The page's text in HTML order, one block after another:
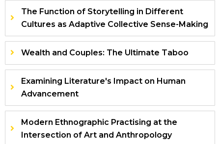
The Function of Storytelling in Different
Cultures as Adaptive Collective Sense-Making
Wealth and Couples: The Ultimate Taboo
Examining Literature's Impact on Human
Advancement
Modern Ethnographic Practising at the
Intersection of Art and Anthropology